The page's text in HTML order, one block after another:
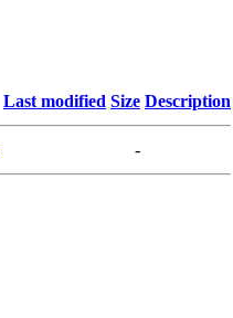
Last modified Size Description
-